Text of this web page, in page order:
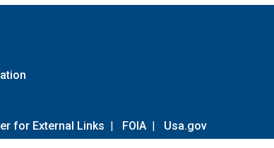
for External Links | FOIA | Usa.gov